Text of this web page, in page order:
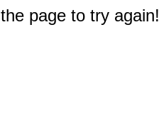
page to try again!